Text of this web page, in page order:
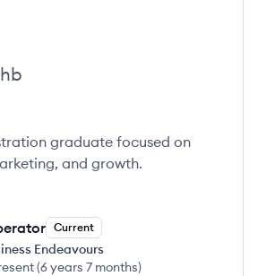
graduate focused on
and growth.
Current
Endeavours
(6 years 7 months)